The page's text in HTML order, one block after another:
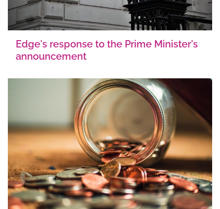
Edge's response to the Prime Minister's
announcement